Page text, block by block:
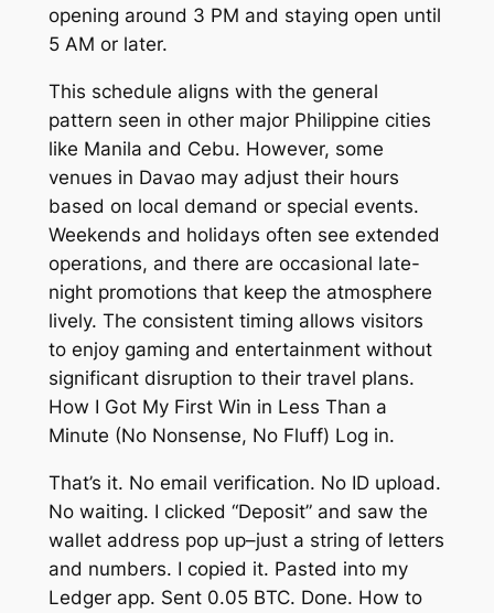
opening around 3 PM and staying open until
5 AM or later.
This schedule aligns with the general
pattern seen in other major Philippine cities
like Manila and Cebu. However, some
venues in Davao may adjust their hours
based on local demand or special events.
Weekends and holidays often see extended
operations, and there are occasional late-
night promotions that keep the atmosphere
lively. The consistent timing allows visitors
to enjoy gaming and entertainment without
significant disruption to their travel plans.
How I Got My First Win in Less Than a
Minute (No Nonsense, No Fluff) Log in.
That’s it. No email verification. No ID upload.
No waiting. I clicked “Deposit” and saw the
wallet address pop up–just a string of letters
and numbers. I copied it. Pasted into my
Ledger app. Sent 0.05 BTC. Done. How to